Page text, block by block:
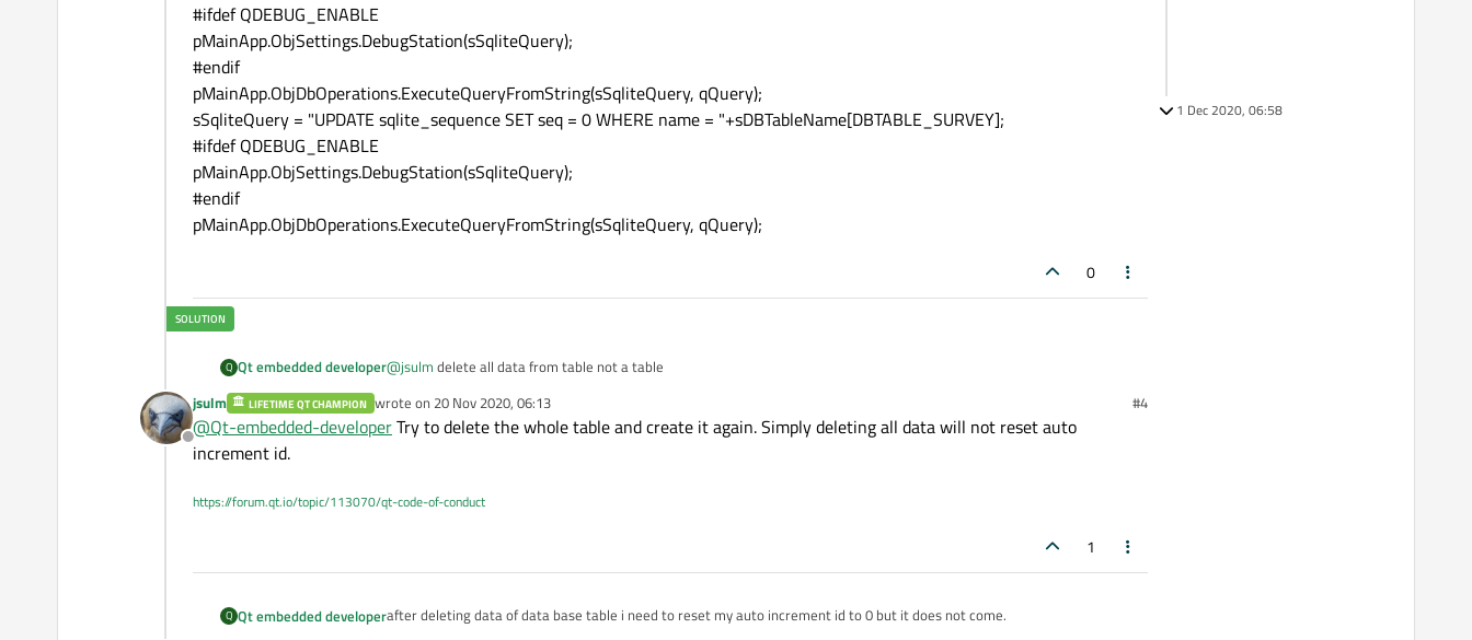
#ifdef QDEBUG_ENABLE
pMainApp.ObjSettings.DebugStation(sSqliteQuery);
#endif
pMainApp.ObjDbOperations.ExecuteQueryFromString(sSqliteQuery, qQuery);
sSqliteQuery = "UPDATE sqlite_sequence SET seq = 0 WHERE name = "+sDBTableName[DBTABLE_SURVEY];
#ifdef QDEBUG_ENABLE
pMainApp.ObjSettings.DebugStation(sSqliteQuery);
#endif
pMainApp.ObjDbOperations.ExecuteQueryFromString(sSqliteQuery, qQuery);
0
Q Qt embedded developer@jsulm delete all data from table not a table
Offline
jsulm LIFETIME QT CHAMPION wrote on 20 Nov 2020, 06:13
last edited by #4
@Qt-embedded-developerTry to delete the whole table and create it again. Simply deleting all data will not reset auto
increment id.
https://forum.qt.io/topic/113070/qt-code-of-conduct
1
Q Qt embedded developer after deleting data of data base table i need to reset my auto increment id to 0 but it does not come.
1 Dec 2020, 06:58